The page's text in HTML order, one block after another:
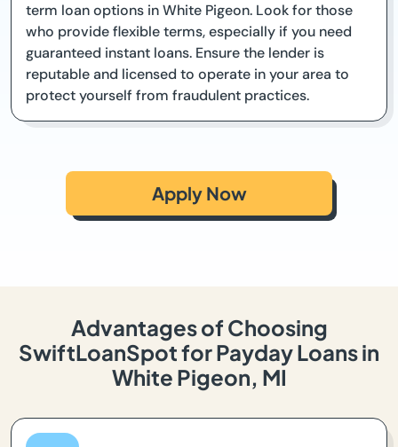
term loan options in White Pigeon. Look for those
who provide flexible terms, especially if you need
guaranteed instant loans. Ensure the lender is
reputable and licensed to operate in your area to
protect yourself from fraudulent practices.
Apply Now
Advantages of Choosing
SwiftLoanSpot for Payday Loans in
White Pigeon, MI